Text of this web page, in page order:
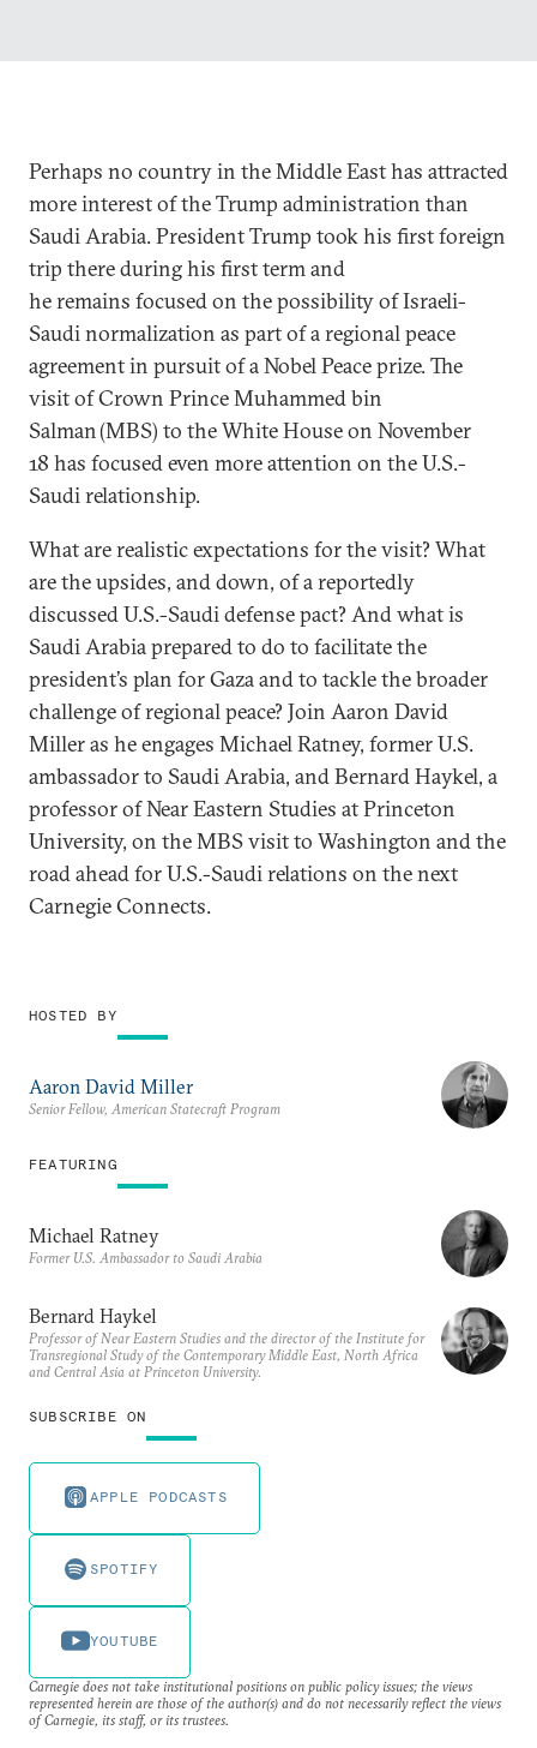
SUBSCRIBE ON
APPLE PODCASTS
SPOTIFY
YOUTUBE
Perhaps no country in the Middle East has attracted
more interest of the Trump administration than
Saudi Arabia. President Trump took his first foreign
trip there during his first term and
he remains focused on the possibility of Israeli-
Saudi normalization as part of a regional peace
agreement in pursuit of a Nobel Peace prize. The
visit of Crown Prince Muhammed bin
Salman (MBS) to the White House on November
18 has focused even more attention on the U.S.-
Saudi relationship.
What are realistic expectations for the visit? What
are the upsides, and down, of a reportedly
discussed U.S.-Saudi defense pact? And what is
Saudi Arabia prepared to do to facilitate the
president’s plan for Gaza and to tackle the broader
challenge of regional peace? Join Aaron David
Miller as he engages Michael Ratney, former U.S.
ambassador to Saudi Arabia, and Bernard Haykel, a
professor of Near Eastern Studies at Princeton
University, on the MBS visit to Washington and the
road ahead for U.S.-Saudi relations on the next
Carnegie Connects.
HOSTED BY
Aaron David Miller
Senior Fellow, American Statecraft Program
FEATURING
Michael Ratney
Former U.S. Ambassador to Saudi Arabia
Bernard Haykel
Professor of Near Eastern Studies and the director of the Institute for
Transregional Study of the Contemporary Middle East, North Africa
and Central Asia at Princeton University.
Carnegie does not take institutional positions on public policy issues; the views
represented herein are those of the author(s) and do not necessarily reflect the views
of Carnegie, its staff, or its trustees.